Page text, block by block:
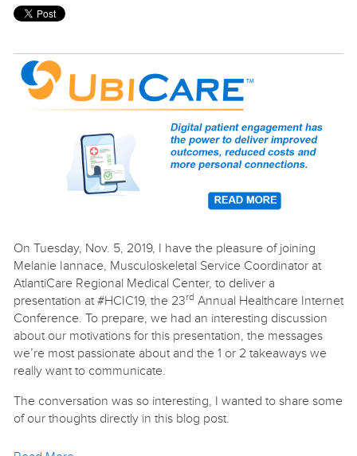
On Tuesday, Nov. 5, 2019, I have the pleasure of joining
Melanie Iannace, Musculoskeletal Service Coordinator at
AtlantiCare Regional Medical Center, to deliver a
presentation at #HCIC19, the 23rd Annual Healthcare Internet
Conference. To prepare, we had an interesting discussion
about our motivations for this presentation, the messages
we’re most passionate about and the 1 or 2 takeaways we
really want to communicate.
The conversation was so interesting, I wanted to share some
of our thoughts directly in this blog post.